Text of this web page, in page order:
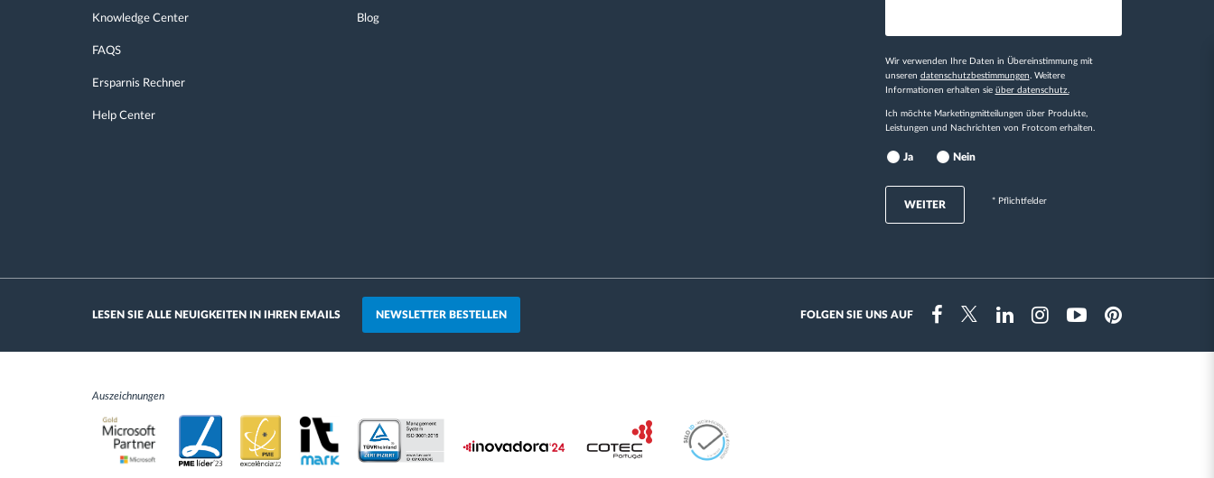
Knowledge Center
FAQS
Ersparnis Rechner
Help Center
Blog
Wir verwenden Ihre Daten in Übereinstimmung mit
unseren datenschutzbestimmungen. Weitere
Informationen erhalten sie über datenschutz.
Ich möchte Marketingmitteilungen über Produkte,
Leistungen und Nachrichten von Frotcom erhalten.
Ja Nein
WEITER * Pflichtfelder
LESEN SIE ALLE NEUIGKEITEN IN IHREN EMAILS NEWSLETTER BESTELLEN FOLGEN SIE UNS AUF
FacebookTwitterLinkedinInstragramYoutubePinterest
Auszeichnungen